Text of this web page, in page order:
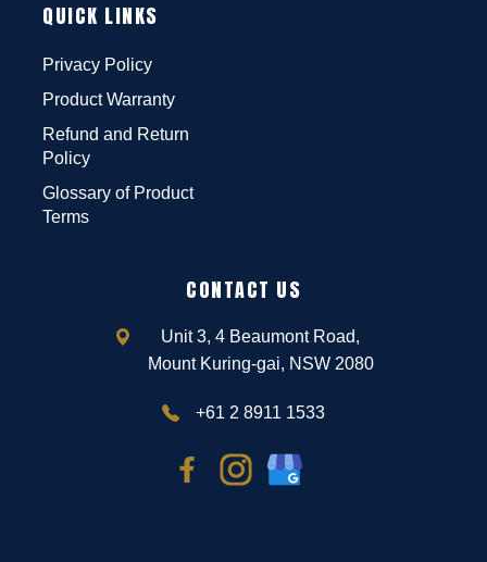
QUICK LINKS
Privacy Policy
Product Warranty
Refund and Return
Policy
Glossary of Product
Terms
CONTACT US
Unit 3, 4 Beaumont Road,
Mount Kuring-gai, NSW 2080
+61 2 8911 1533